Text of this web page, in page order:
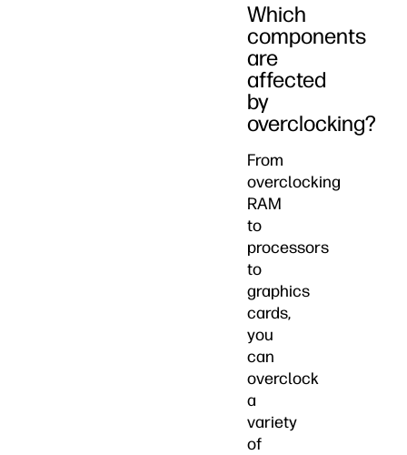
Which
components
are
affected
by
overclocking?
From
overclocking
RAM
to
processors
to
graphics
cards,
you
can
overclock
a
variety
of